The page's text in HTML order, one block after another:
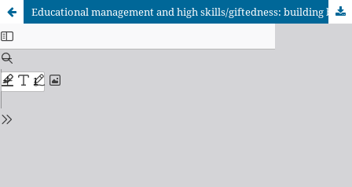
Educational management and high skills/giftedness: building bridges for greater synergy